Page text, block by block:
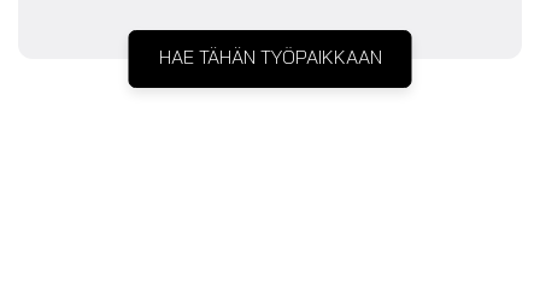
HAE TÄHÄN TYÖPAIKKAAN